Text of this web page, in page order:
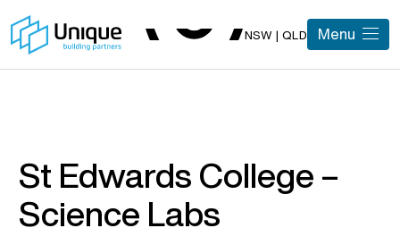
NSW | QLD Menu
St Edwards College –
Science Labs